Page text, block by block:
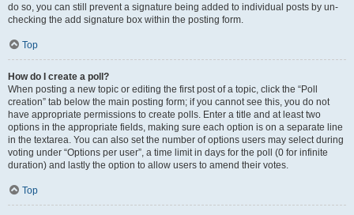
do so, you can still prevent a signature being added to individual posts by un-
checking the add signature box within the posting form.
Top
How do I create a poll?
When posting a new topic or editing the first post of a topic, click the “Poll
creation” tab below the main posting form; if you cannot see this, you do not
have appropriate permissions to create polls. Enter a title and at least two
options in the appropriate fields, making sure each option is on a separate line
in the textarea. You can also set the number of options users may select during
voting under “Options per user”, a time limit in days for the poll (0 for infinite
duration) and lastly the option to allow users to amend their votes.
Top